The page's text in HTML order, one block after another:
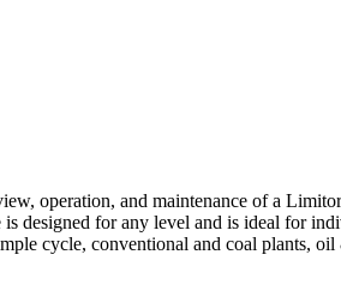
operation, and maintenance of a
for any level and is ideal for
cycle, conventional and coal plants,